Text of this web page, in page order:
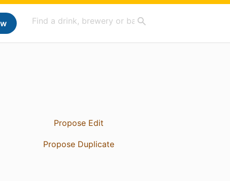
Propose Edit
Propose Duplicate